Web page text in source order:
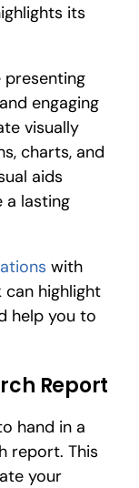
its
presenting
engaging
visually
charts, and
aids
a lasting
with
highlight
help you to
Report
hand in a
report. This
your